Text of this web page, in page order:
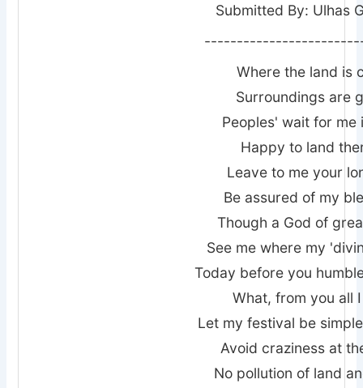
Submitted By: Ulhas
Where the land is
Surroundings are
Peoples' wait for me
Happy to land
Leave to me your
Be assured of my
Though a God of
See me where my
Today before you
What, from you all
Let my festival be
Avoid craziness at
No pollution of land